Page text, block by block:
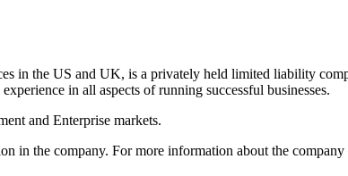
in the US and UK, is a privately held limited liability
in all aspects of running successful businesses.
and Enterprise markets.
in the company. For more information about the